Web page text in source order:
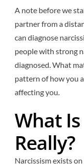
A note before we
partner from a
can diagnose
people with strong
diagnosed. What
pattern of how you
affecting you.
What
Really?
Narcissism exists